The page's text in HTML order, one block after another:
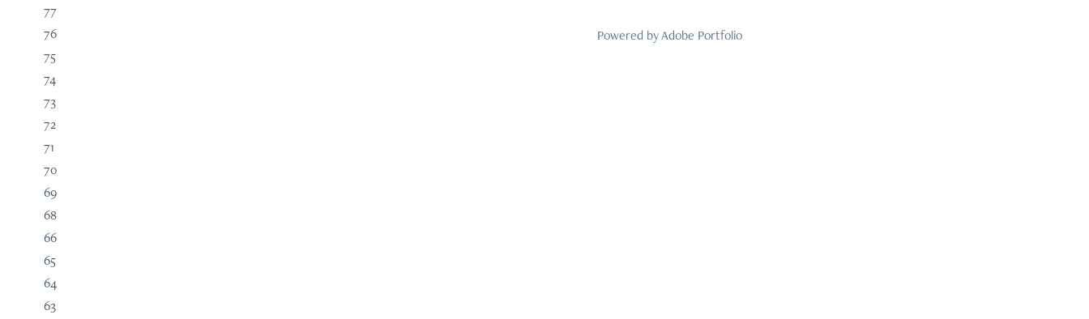
77
76
75
74
73
72
71
70
69
68
66
65
64
63
Powered byAdobe Portfolio